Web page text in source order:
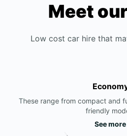
Meet
Low cost car hire that
These range from compact and
friendly
See more